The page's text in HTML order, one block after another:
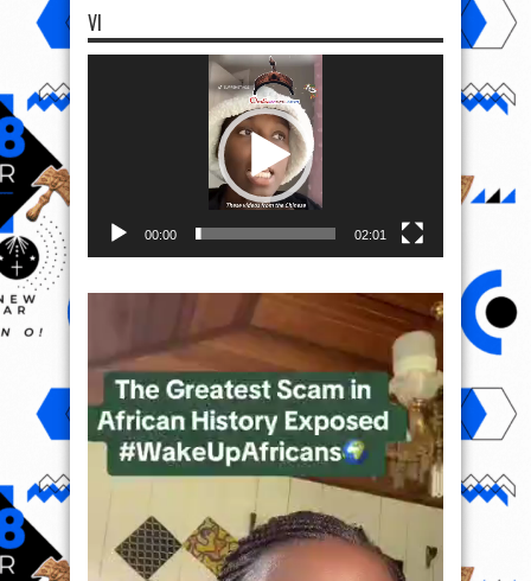
VI
00:00 02:01